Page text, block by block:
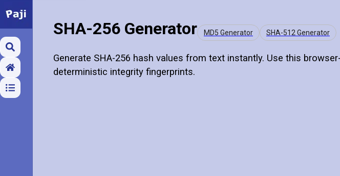
SHA-256 Generator MD5 Generator SHA-512 Generator
Generate SHA-256 hash values from text instantly. Use this
deterministic integrity fingerprints.